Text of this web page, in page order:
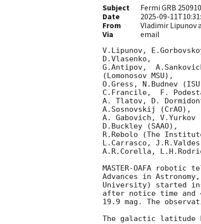
Subject
Fermi GRB
Date
2025-09-
From
Vladimir Lipunov
Via
email
V.Lipunov,
D.Vlasenko,
G.Antipov,
(Lomonosov MSU),
O.Gress, N.Budnev
C.Francile,  F.
A. Tlatov, D.
A.Sosnovskij (CrAO),
A. Gabovich,
D.Buckley (SAAO),
R.Rebolo (The
L.Carrasco,
A.R.Corella,
MASTER-OAFA robotic
Advances in
University) started
after notice time and
19.9 mag. The
The galactic latitude